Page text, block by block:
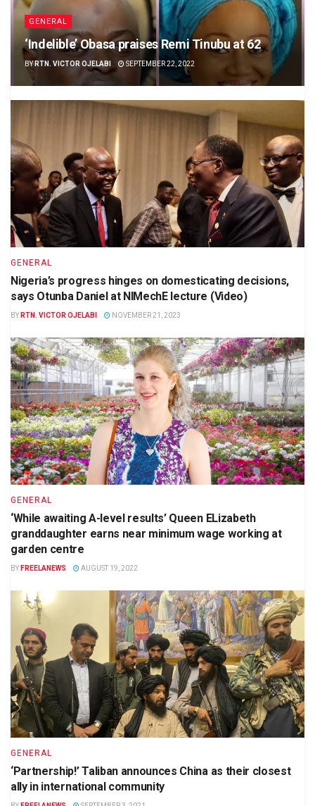
GENERAL
‘Indelible’ Obasa praises Remi Tinubu at 62
BY RTN. VICTOR OJELABI SEPTEMBER 22, 2022
GENERAL
Nigeria’s progress hinges on domesticating decisions,
says Otunba Daniel at NIMechE lecture (Video)
BY RTN. VICTOR OJELABI NOVEMBER 21, 2023
GENERAL
‘While awaiting A-level results’ Queen ELizabeth
granddaughter earns near minimum wage working at
garden centre
BY FREELANEWS AUGUST 19, 2022
GENERAL
‘Partnership!’ Taliban announces China as their closest
ally in international community